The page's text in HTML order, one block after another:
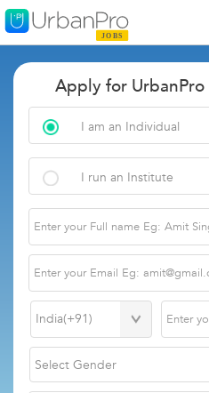
Apply for
I am an Individual
I run an Institute